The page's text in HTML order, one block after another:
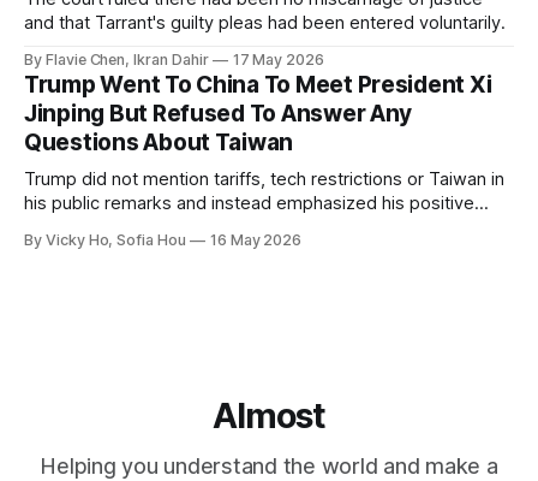
and that Tarrant's guilty pleas had been entered voluntarily.
By Flavie Chen, Ikran Dahir 17 May 2026
Trump Went To China To Meet President Xi
Jinping But Refused To Answer Any
Questions About Taiwan
Trump did not mention tariffs, tech restrictions or Taiwan in
his public remarks and instead emphasized his positive
By Vicky Ho, Sofia Hou 16 May 2026
Almost
Helping you understand the world and make a